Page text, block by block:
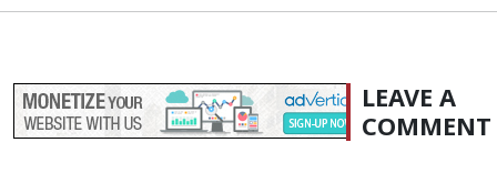
LEAVE A
COMMENT